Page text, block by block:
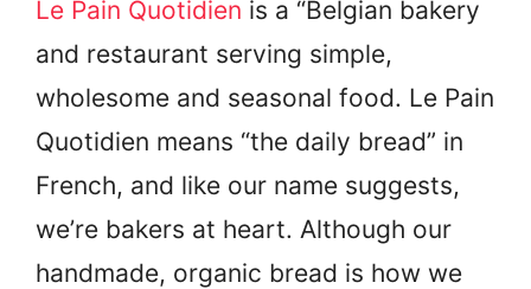
Le Pain Quotidien is a “Belgian bakery
and restaurant serving simple,
wholesome and seasonal food. Le Pain
Quotidien means “the daily bread” in
French, and like our name suggests,
we’re bakers at heart. Although our
handmade, organic bread is how we